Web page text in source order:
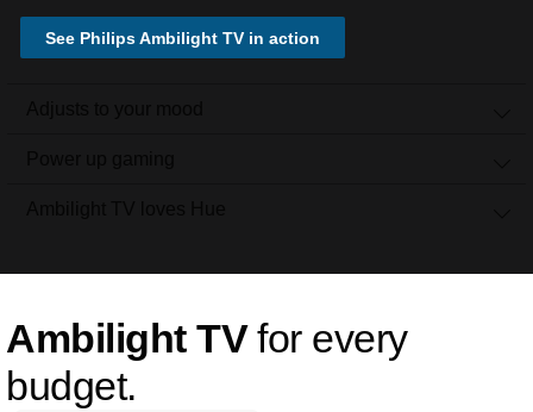
See Philips Ambilight TV in action
Ambilight TV for every
budget.